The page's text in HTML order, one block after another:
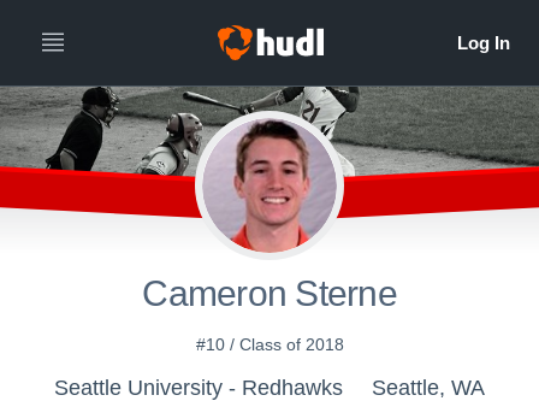
Cameron Sterne
#10 / Class of 2018
Seattle University - Redhawks Seattle, WA